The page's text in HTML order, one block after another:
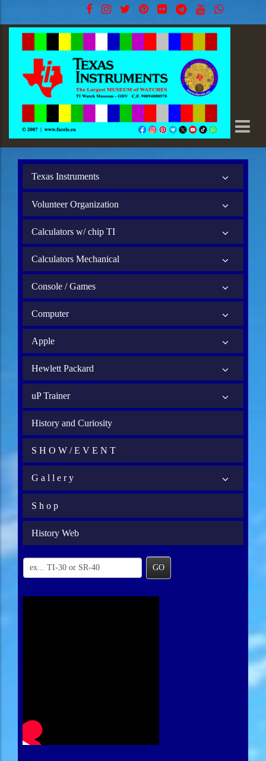
Texas Instruments
Volunteer Organization
Calculators w/ chip TI
Calculators Mechanical
Console / Games
Computer
Apple
Hewlett Packard
uP Trainer
History and Curiosity
S H O W / E V E N T
G a l l e r y
S h o p
History Web
GO